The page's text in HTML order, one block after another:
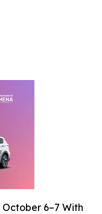
6–7 With